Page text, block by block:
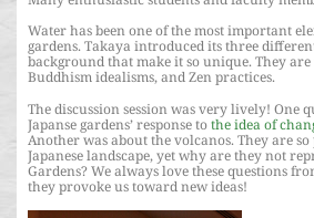
Water has been one of the most important
gardens. Takaya introduced its three
background that make it so unique. They
Buddhism idealisms, and Zen practices.
The discussion session was very lively! One
Japanse gardens’ response tothe idea of
Another was about the volcanos. They are
Japanese landscape, yet why are they not
Gardens? We always love these questions
they provoke us toward new ideas!